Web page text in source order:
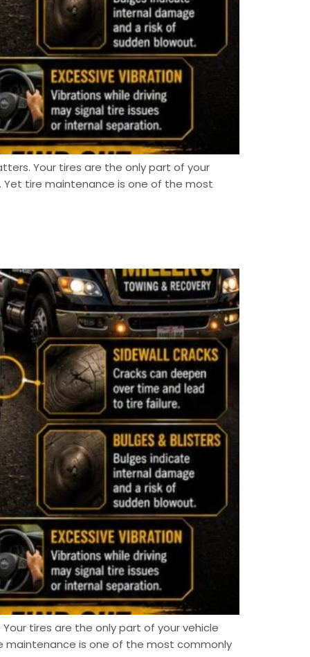
Your tires are the only part of your
tire maintenance is one of the most
tires are the only part of your vehicle
is one of the most commonly